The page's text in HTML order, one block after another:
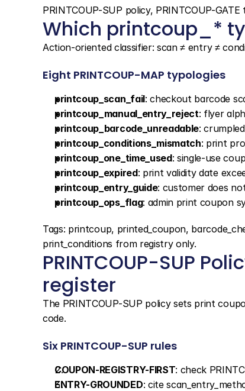
PRINTCOUP-SUP policy, PRINTCOUP-
Which printcoup_*
Action-oriented classifier: scan ≠ entry ≠
Eight PRINTCOUP-MAP typologies
printcoup_scan_fail: checkout barcode
printcoup_manual_entry_reject: flyer
printcoup_barcode_unreadable:
printcoup_conditions_mismatch: print
printcoup_one_time_used: single-use
printcoup_expired: print validity date
printcoup_entry_guide: customer does
printcoup_ops_flag: admin print coupon
Tags: printcoup, printed_coupon,
print_conditions from registry only.
PRINTCOUP-SUP
register
The PRINTCOUP-SUP policy sets print
code.
Six PRINTCOUP-SUP rules
COUPON-REGISTRY-FIRST: check
ENTRY-GROUNDED: cite